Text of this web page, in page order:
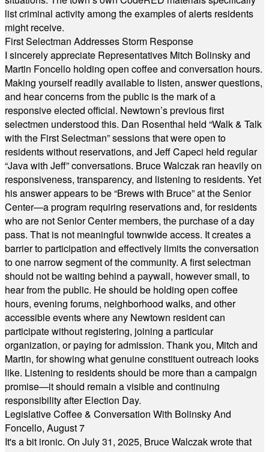
list criminal activity among the examples of alerts residents
might receive.
First Selectman Addresses Storm Response
I sincerely appreciate Representatives Mitch Bolinsky and
Martin Foncello holding open coffee and conversation hours.
Making yourself readily available to listen, answer questions,
and hear concerns from the public is the mark of a
responsive elected official. Newtown’s previous first
selectmen understood this. Dan Rosenthal held “Walk & Talk
with the First Selectman” sessions that were open to
residents without reservations, and Jeff Capeci held regular
“Java with Jeff” conversations. Bruce Walczak ran heavily on
responsiveness, transparency, and listening to residents. Yet
his answer appears to be “Brews with Bruce” at the Senior
Center—a program requiring reservations and, for residents
who are not Senior Center members, the purchase of a day
pass. That is not meaningful townwide access. It creates a
barrier to participation and effectively limits the conversation
to one narrow segment of the community. A first selectman
should not be waiting behind a paywall, however small, to
hear from the public. He should be holding open coffee
hours, evening forums, neighborhood walks, and other
accessible events where any Newtown resident can
participate without registering, joining a particular
organization, or paying for admission. Thank you, Mitch and
Martin, for showing what genuine constituent outreach looks
like. Listening to residents should be more than a campaign
promise—it should remain a visible and continuing
responsibility after Election Day.
Legislative Coffee & Conversation With Bolinsky And
Foncello, August 7
It's a bit ironic. On July 31, 2025, Bruce Walczak wrote that